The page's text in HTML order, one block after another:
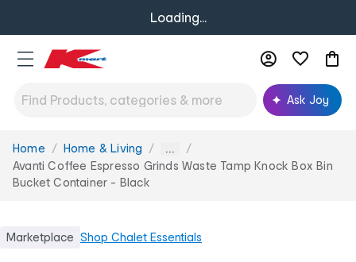
Loading...
Ask Joy
You
are
here:
Home Home & Living ...
Avanti Coffee Espresso Grinds Waste Tamp Knock Box Bin
Bucket Container - Black
Marketplace Shop Chalet Essentials